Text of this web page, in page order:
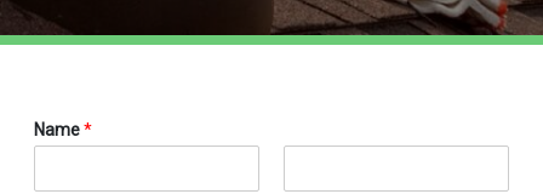
Name*